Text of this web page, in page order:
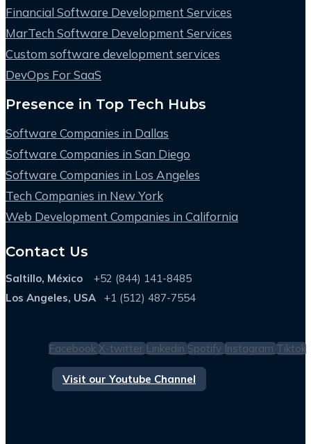
Financial Software Development Services
MarTech Software Development Services
Custom software development services
DevOps For SaaS
Presence in Top Tech Hubs
Software Companies in Dallas
Software Companies in San Diego
Software Companies in Los Angeles
Tech Companies in New York
Web Development Companies in California
Contact Us
Saltillo, México +52 (844) 141-8485
Los Angeles, USA
+1 (512) 487-7554
Facebook X-twitter Linkedin Spotify Instagram Tiktok
Visit our Youtube Channel